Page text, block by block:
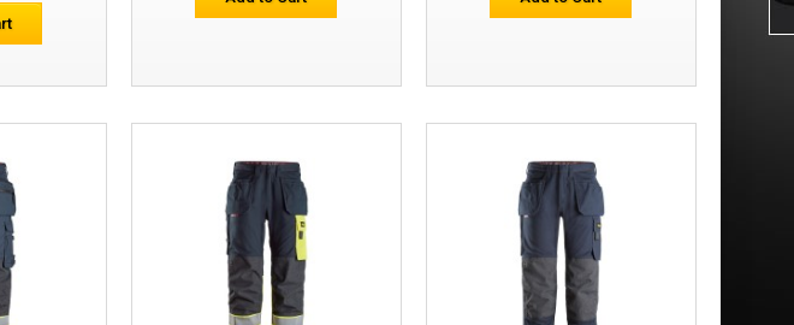
ProtecWork Trousers £189.98
Add to Cart